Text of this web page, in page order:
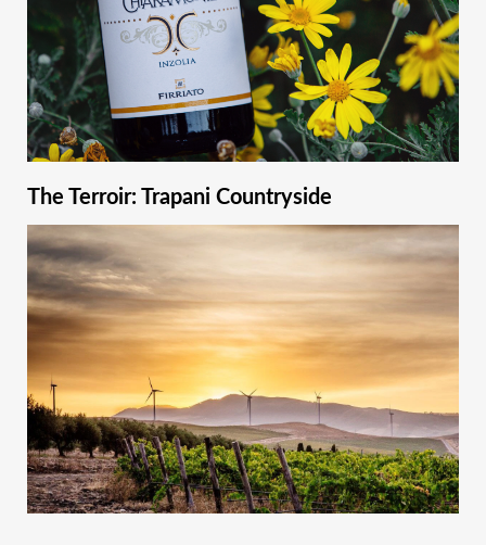
The Terroir: Trapani Countryside